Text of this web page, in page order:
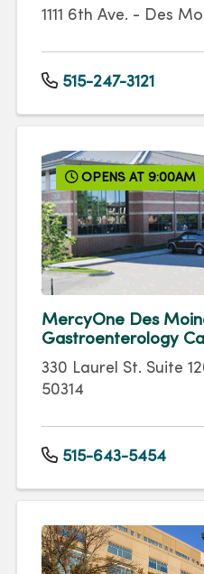
1111 6th Ave. - Des
515-247-3121
OPENS AT 9:00AM
MercyOne Des
Gastroenterology
330 Laurel St. Suite
50314
515-643-5454